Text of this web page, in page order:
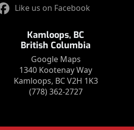
Like us on Facebook
Kamloops, BC
British Columbia
Google Maps
1340 Kootenay Way
Kamloops, BC V2H 1K3
(778) 362-2727